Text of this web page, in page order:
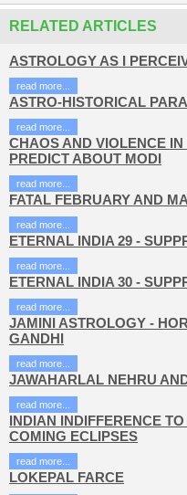
RELATED ARTICLES
ASTROLOGY AS I
read more...
ASTRO-HISTORICAL
read more...
CHAOS AND VIOLENCE
PREDICT ABOUT MODI
read more...
FATAL FEBRUARY AND
read more...
ETERNAL INDIA 29 -
read more...
ETERNAL INDIA 30 -
read more...
JAMINI ASTROLOGY -
GANDHI
read more...
JAWAHARLAL NEHRU
read more...
INDIAN INDIFFERENCE
COMING ECLIPSES
read more...
LOKEPAL FARCE